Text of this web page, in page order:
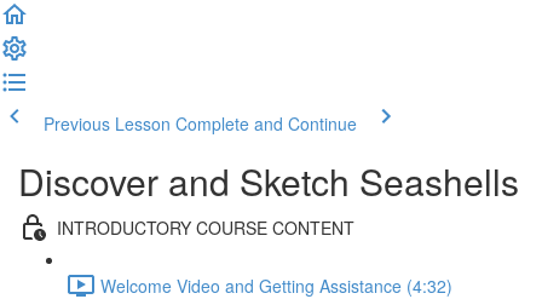
Previous Lesson Complete and Continue
Discover and Sketch Seashells
INTRODUCTORY COURSE CONTENT
Welcome Video and Getting Assistance (4:32)